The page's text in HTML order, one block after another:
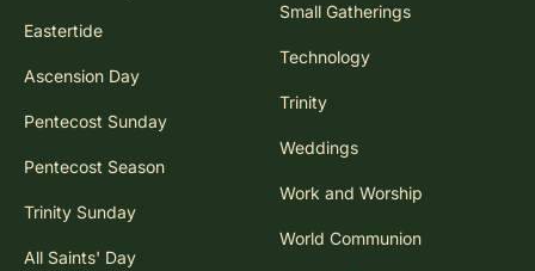
Eastertide
Ascension Day
Pentecost Sunday
Pentecost Season
Trinity Sunday
All Saints' Day
Small Gatherings
Technology
Trinity
Weddings
Work and Worship
World Communion